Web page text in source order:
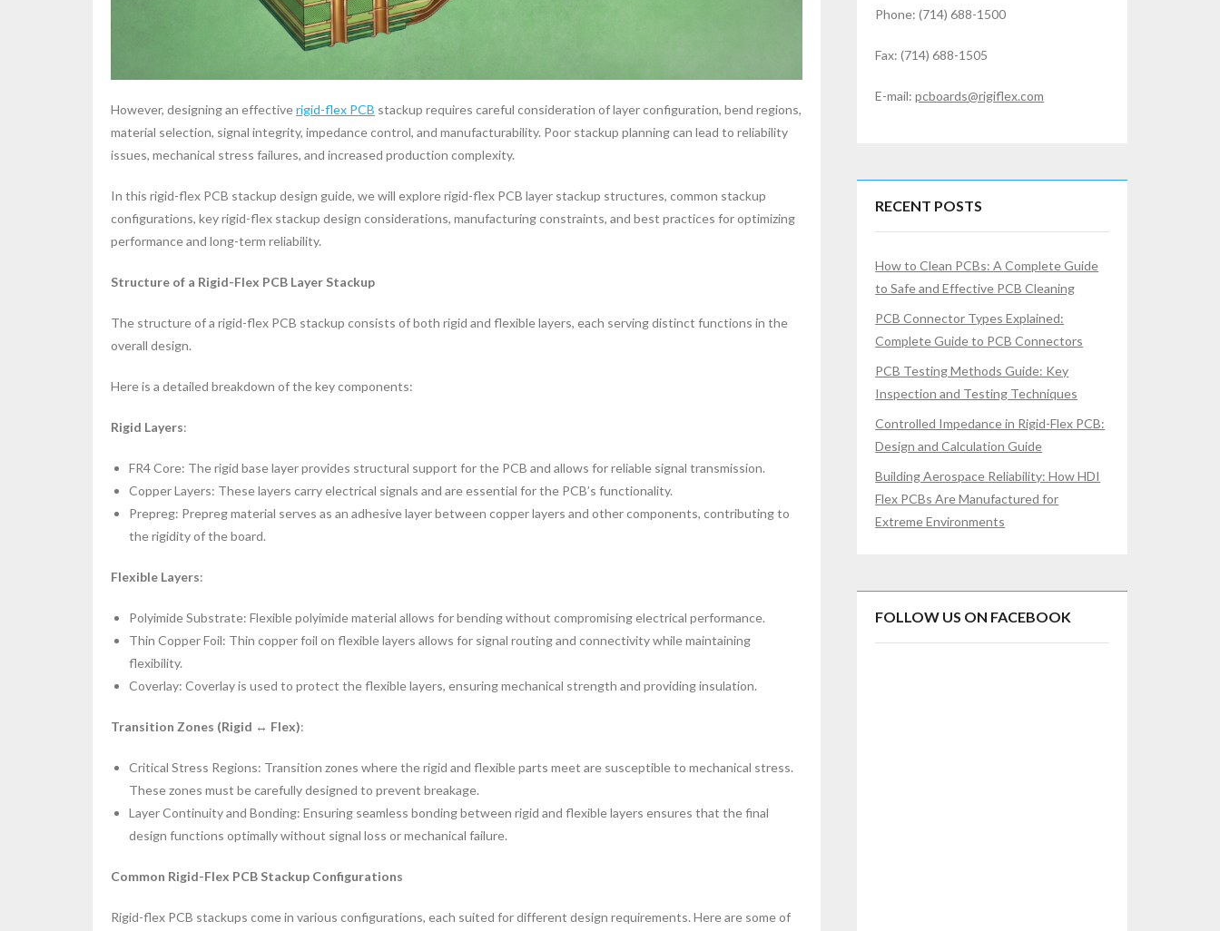
However, designing an effectiverigid-flex PCB stackup requires careful consideration of layer configuration, bend regions,
material selection, signal integrity, impedance control, and manufacturability. Poor stackup planning can lead to reliability
issues, mechanical stress failures, and increased production complexity.
In this rigid-flex PCB stackup design guide, we will explore rigid-flex PCB layer stackup structures, common stackup
configurations, key rigid-flex stackup design considerations, manufacturing constraints, and best practices for optimizing
performance and long-term reliability.
Structure of a Rigid-Flex PCB Layer Stackup
The structure of a rigid-flex PCB stackup consists of both rigid and flexible layers, each serving distinct functions in the
overall design.
Here is a detailed breakdown of the key components:
Rigid Layers:
FR4 Core: The rigid base layer provides structural support for the PCB and allows for reliable signal transmission.
Copper Layers: These layers carry electrical signals and are essential for the PCB’s functionality.
Prepreg: Prepreg material serves as an adhesive layer between copper layers and other components, contributing to
the rigidity of the board.
Flexible Layers:
Polyimide Substrate: Flexible polyimide material allows for bending without compromising electrical performance.
Thin Copper Foil: Thin copper foil on flexible layers allows for signal routing and connectivity while maintaining
flexibility.
Coverlay: Coverlay is used to protect the flexible layers, ensuring mechanical strength and providing insulation.
Transition Zones (Rigid ↔ Flex):
Critical Stress Regions: Transition zones where the rigid and flexible parts meet are susceptible to mechanical stress.
These zones must be carefully designed to prevent breakage.
Layer Continuity and Bonding: Ensuring seamless bonding between rigid and flexible layers ensures that the final
design functions optimally without signal loss or mechanical failure.
Common Rigid-Flex PCB Stackup Configurations
Rigid-flex PCB stackups come in various configurations, each suited for different design requirements. Here are some of
Phone: (714) 688-1500
Fax: (714) 688-1505
E-mail:pcboards@rigiflex.com
RECENT POSTS
How to Clean PCBs: A Complete Guide
to Safe and Effective PCB Cleaning
PCB Connector Types Explained:
Complete Guide to PCB Connectors
PCB Testing Methods Guide: Key
Inspection and Testing Techniques
Controlled Impedance in Rigid-Flex PCB:
Design and Calculation Guide
Building Aerospace Reliability: How HDI
Flex PCBs Are Manufactured for
Extreme Environments
FOLLOW US ON FACEBOOK